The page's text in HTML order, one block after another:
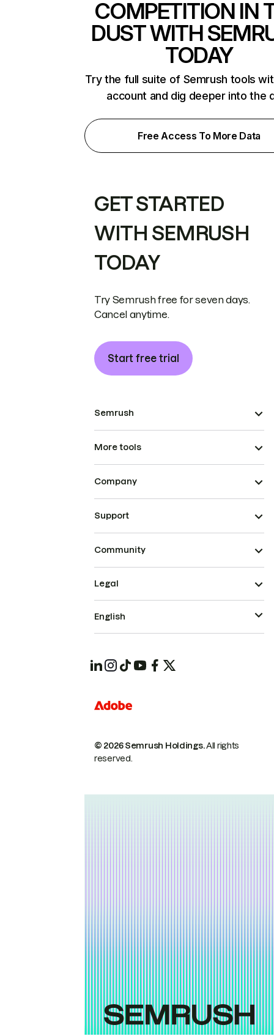
COMPETITION IN
DUST WITH
TODAY
Try the full suite of Semrush tools
account and dig deeper into the
Free Access To More Data
GET STARTED
WITH SEMRUSH
TODAY
Try Semrush free for seven days.
Cancel anytime.
Start free trial
Semrush
More tools
Company
Support
Community
© 2026 Semrush Holdings.All rights
reserved.
Legal
English